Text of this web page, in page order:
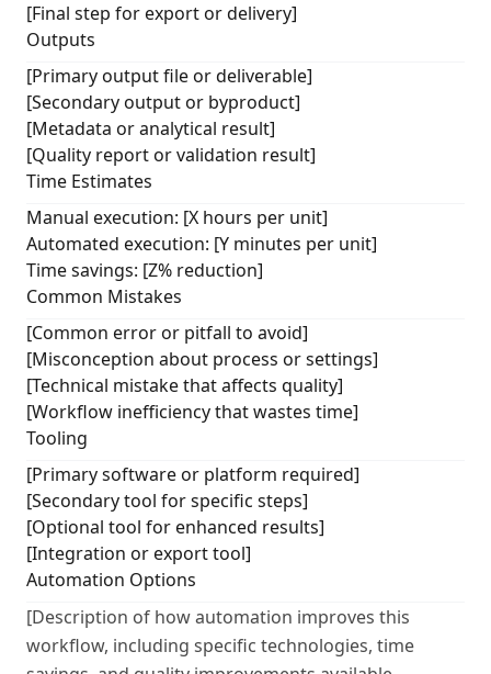
[Final step for export or delivery]
Outputs
[Primary output file or deliverable]
[Secondary output or byproduct]
[Metadata or analytical result]
[Quality report or validation result]
Time Estimates
Manual execution: [X hours per unit]
Automated execution: [Y minutes per unit]
Time savings: [Z% reduction]
Common Mistakes
[Common error or pitfall to avoid]
[Misconception about process or settings]
[Technical mistake that affects quality]
[Workflow inefficiency that wastes time]
Tooling
[Primary software or platform required]
[Secondary tool for specific steps]
[Optional tool for enhanced results]
[Integration or export tool]
Automation Options
[Description of how automation improves this
workflow, including specific technologies, time